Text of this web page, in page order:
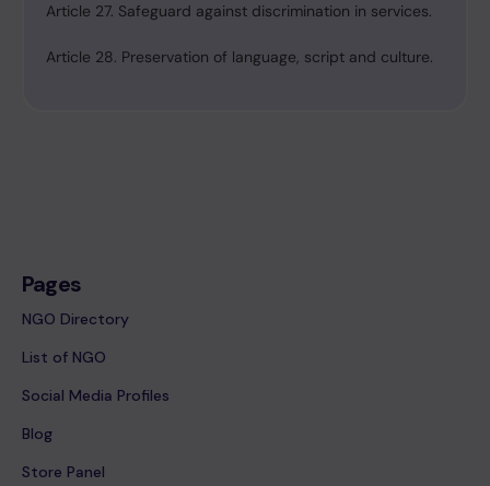
Article 27. Safeguard against discrimination in services.
Article 28. Preservation of language, script and culture.
Pages
NGO Directory
List of NGO
Social Media Profiles
Blog
Store Panel